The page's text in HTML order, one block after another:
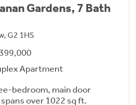
Gardens, 7 Bath
G2 1HS
Apartment
bedroom, main door
over 1022 sq ft.